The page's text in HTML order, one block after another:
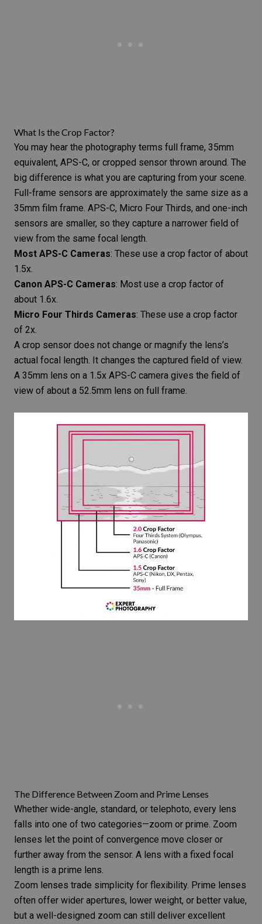
What Is the Crop Factor?
You may hear the photography terms full frame, 35mm
equivalent, APS-C, or cropped sensor thrown around. The
big difference is what you are capturing from your scene.
Full-frame sensors are approximately the same size as a
35mm film frame. APS-C, Micro Four Thirds, and one-inch
sensors are smaller, so they capture a narrower field of
view from the same focal length.
Most APS-C Cameras: These use a crop factor of about
1.5x.
Canon APS-C Cameras: Most use a crop factor of
about 1.6x.
Micro Four Thirds Cameras: These use a crop factor
of 2x.
A crop sensor does not change or magnify the lens’s
actual focal length. It changes the captured field of view.
A 35mm lens on a 1.5x APS-C camera gives the field of
view of about a 52.5mm lens on full frame.
The Difference Between Zoom and Prime Lenses
Whether wide-angle, standard, or telephoto, every lens
falls into one of two categories—zoom or prime . Zoom
lenses let the point of convergence move closer or
further away from the sensor. A lens with a fixed focal
length is a prime lens.
Zoom lenses trade simplicity for flexibility. Prime lenses
often offer wider apertures, lower weight, or better value,
but a well-designed zoom can still deliver excellent